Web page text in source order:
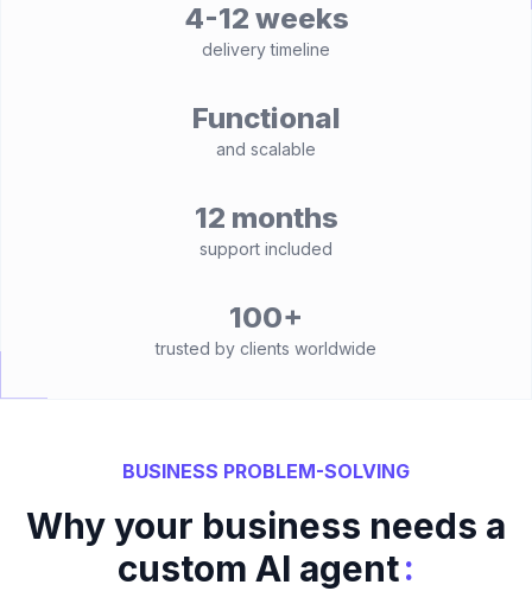
4-12 weeks
delivery timeline
Functional
and scalable
12 months
support included
100+
trusted by clients worldwide
BUSINESS PROBLEM-SOLVING
Why your business needs a
custom AI agent: